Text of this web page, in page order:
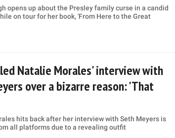
opens up about the Presley family curse in a candid
on tour for her book, 'From Here to the Great
Natalie Morales' interview with
over a bizarre reason: 'That
hits back after her interview with Seth Meyers is
all platforms due to a revealing outfit